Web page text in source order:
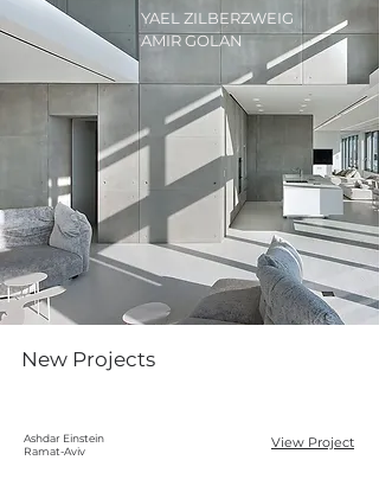
YAEL ZILBERZWEIG
AMIR GOLAN
New Projects
Ashdar Einstein
Ramat-Aviv
View Project